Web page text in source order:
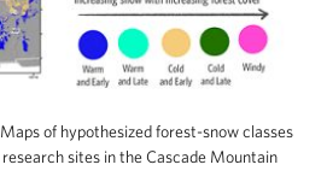
Maps of hypothesized forest-snow classes
sites in the Cascade Mountain